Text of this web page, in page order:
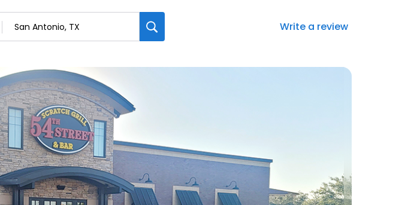
Write a review